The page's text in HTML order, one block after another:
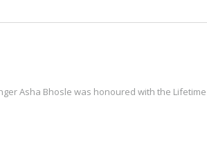
Asha Bhosle was honoured with the